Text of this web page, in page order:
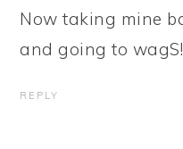
Now taking mine
and going to wagS!
REPLY